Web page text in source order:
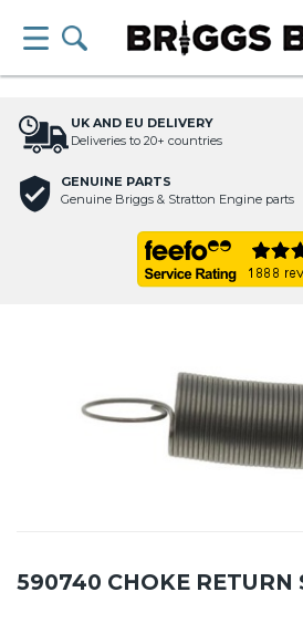
UK AND EU DELIVERY
Deliveries to 20+ countries
GENUINE PARTS
Genuine Briggs & Stratton Engine parts
590740 CHOKE RETURN